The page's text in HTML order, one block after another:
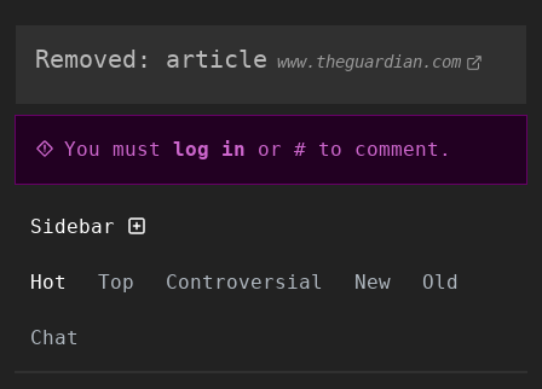
Removed: article www.theguardian.com
You must log in or # to comment.
Sidebar
Hot Top Controversial New Old
Chat